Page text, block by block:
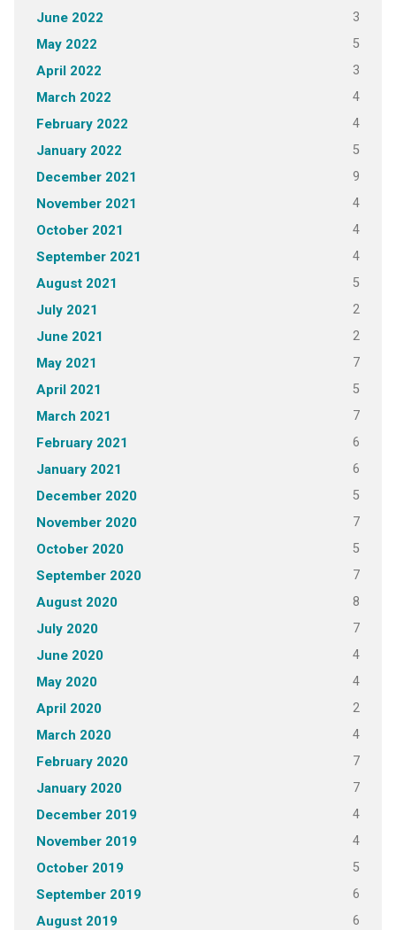
June 2022 3
May 2022 5
April 2022 3
March 2022 4
February 2022 4
January 2022 5
December 2021 9
November 2021 4
October 2021 4
September 2021 4
August 2021 5
July 2021 2
June 2021 2
May 2021 7
April 2021 5
March 2021 7
February 2021 6
January 2021 6
December 2020 5
November 2020 7
October 2020 5
September 2020 7
August 2020 8
July 2020 7
June 2020 4
May 2020 4
April 2020 2
March 2020 4
February 2020 7
January 2020 7
December 2019 4
November 2019 4
October 2019 5
September 2019 6
August 2019 6